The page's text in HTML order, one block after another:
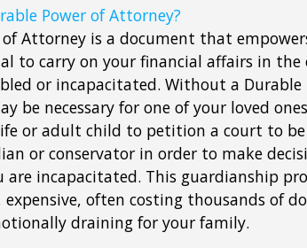
Power of Attorney?
of Attorney is a document that
to carry on your financial affairs in the
or incapacitated. Without a Durable
be necessary for one of your loved
or adult child to petition a court to be
or conservator in order to make
are incapacitated. This guardianship
often costing thousands of
draining for your family.